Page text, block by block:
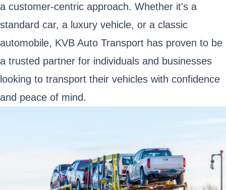
a customer-centric approach. Whether it's a
standard car, a luxury vehicle, or a classic
automobile, KVB Auto Transport has proven to be
a trusted partner for individuals and businesses
looking to transport their vehicles with confidence
and peace of mind.